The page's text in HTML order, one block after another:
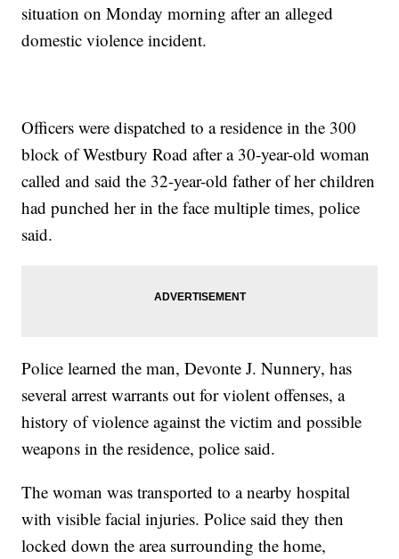
situation on Monday morning after an alleged
domestic violence incident.
Officers were dispatched to a residence in the 300
block of Westbury Road after a 30-year-old woman
called and said the 32-year-old father of her children
had punched her in the face multiple times, police
said.
Police learned the man, Devonte J. Nunnery, has
several arrest warrants out for violent offenses, a
history of violence against the victim and possible
weapons in the residence, police said.
The woman was transported to a nearby hospital
with visible facial injuries. Police said they then
locked down the area surrounding the home,